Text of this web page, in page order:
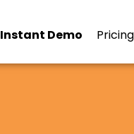
Instant Demo Pricing